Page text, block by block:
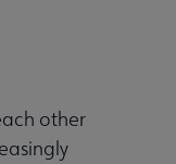
other